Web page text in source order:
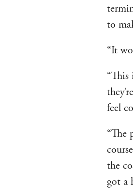
to
“It
feel
“The
the
got a